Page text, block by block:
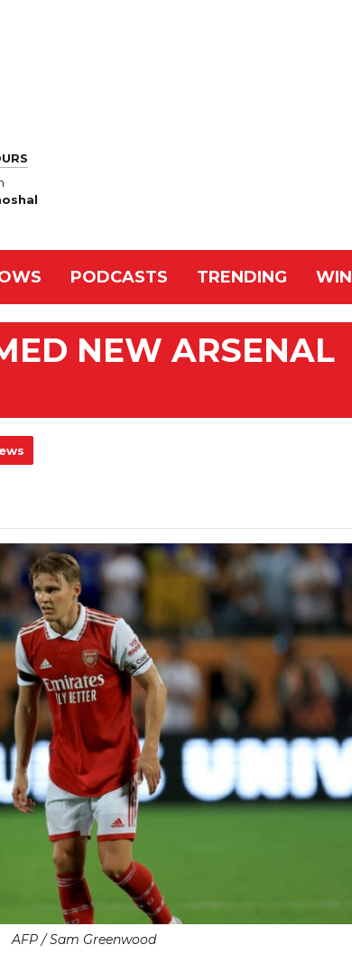
PODCASTS TRENDING WIN
NEW ARSENAL
AFP / Sam Greenwood